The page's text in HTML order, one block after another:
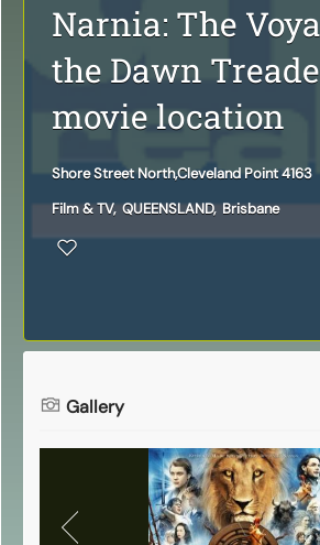
Narnia: The
the Dawn
movie location
Shore Street North,Cleveland Point 4163
Film & TV,QUEENSLAND,Brisbane
Gallery